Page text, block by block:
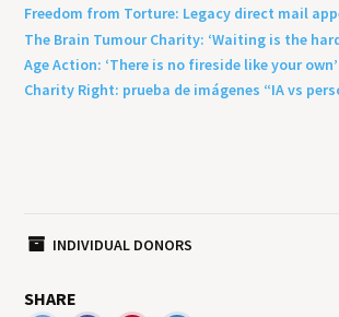
Freedom from Torture: Legacy direct mail
The Brain Tumour Charity: ‘Waiting is the
Age Action: ‘There is no fireside like your
Charity Right: prueba de imágenes “IA vs
INDIVIDUAL DONORS
SHARE